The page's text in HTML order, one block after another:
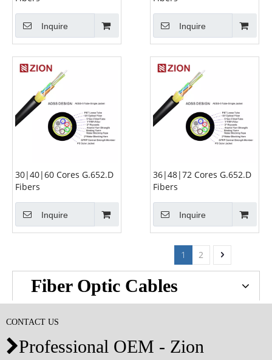
Inquire Inquire
30|40|60 Cores G.652.D
Fibers
Inquire
36|48|72 Cores G.652.D
Fibers
Inquire
1 2
Fiber Optic Cables
CONTACT US
Professional OEM - Zion